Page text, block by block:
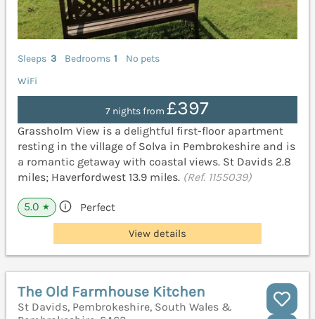
Sleeps 3 Bedrooms 1
No pets
WiFi
7 nights from£397
Grassholm View is a delightful first-floor apartment
resting in the village of Solva in Pembrokeshire and is
a romantic getaway with coastal views. St Davids 2.8
miles; Haverfordwest 13.9 miles. (Ref. 1155039)
5.0 ★ Perfect
View details
The Old Farmhouse Kitchen
St Davids, Pembrokeshire, South Wales &